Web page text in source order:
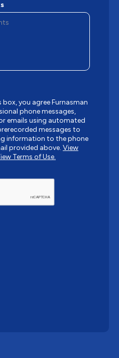
box, you agree Furnasman
phone messages,
emails using automated
messages to
information to the phone
provided above. View
Terms of Use.